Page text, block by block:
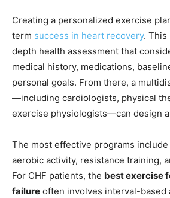
Creating a personalized exercise
term success in heart recovery. This
depth health assessment that
medical history, medications,
personal goals. From there, a
—including cardiologists, physical
exercise physiologists—can design
The most effective programs
aerobic activity, resistance training,
For CHF patients, the best exercise
failure often involves interval-based